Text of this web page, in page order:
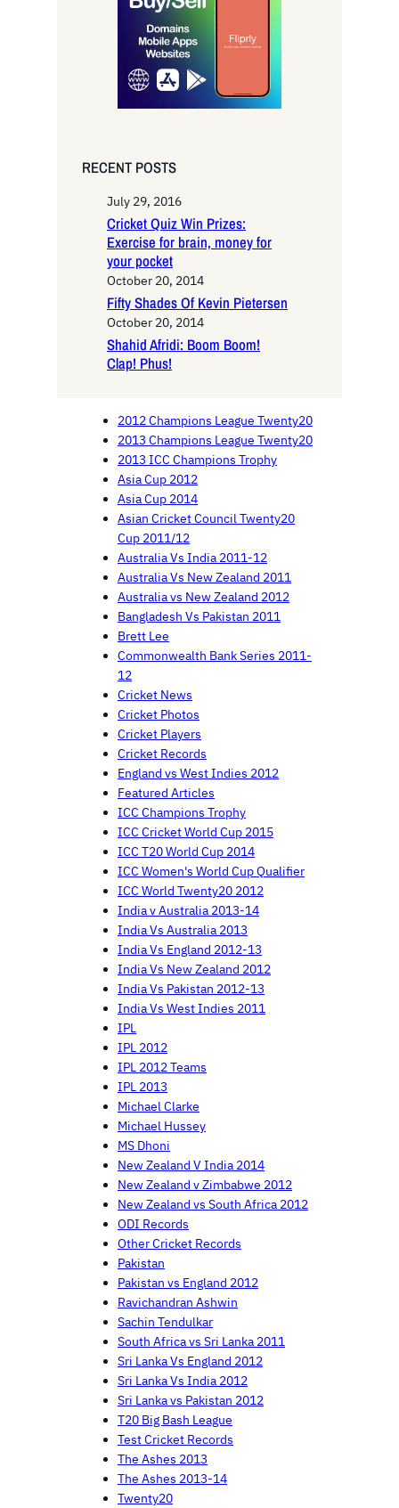
RECENT POSTS
July 29, 2016
Cricket Quiz Win Prizes:
Exercise for brain, money for
your pocket
October 20, 2014
Fifty Shades Of Kevin Pietersen
October 20, 2014
Shahid Afridi: Boom Boom!
Clap! Phus!
2012 Champions League Twenty20
2013 Champions League Twenty20
2013 ICC Champions Trophy
Asia Cup 2012
Asia Cup 2014
Asian Cricket Council Twenty20
Cup 2011/12
Australia Vs India 2011-12
Australia Vs New Zealand 2011
Australia vs New Zealand 2012
Bangladesh Vs Pakistan 2011
Brett Lee
Commonwealth Bank Series 2011-
12
Cricket News
Cricket Photos
Cricket Players
Cricket Records
England vs West Indies 2012
Featured Articles
ICC Champions Trophy
ICC Cricket World Cup 2015
ICC T20 World Cup 2014
ICC Women's World Cup Qualifier
ICC World Twenty20 2012
India v Australia 2013-14
India Vs Australia 2013
India Vs England 2012-13
India Vs New Zealand 2012
India Vs Pakistan 2012-13
India Vs West Indies 2011
IPL
IPL 2012
IPL 2012 Teams
IPL 2013
Michael Clarke
Michael Hussey
MS Dhoni
New Zealand V India 2014
New Zealand v Zimbabwe 2012
New Zealand vs South Africa 2012
ODI Records
Other Cricket Records
Pakistan
Pakistan vs England 2012
Ravichandran Ashwin
Sachin Tendulkar
South Africa vs Sri Lanka 2011
Sri Lanka Vs England 2012
Sri Lanka Vs India 2012
Sri Lanka vs Pakistan 2012
T20 Big Bash League
Test Cricket Records
The Ashes 2013
The Ashes 2013-14
Twenty20